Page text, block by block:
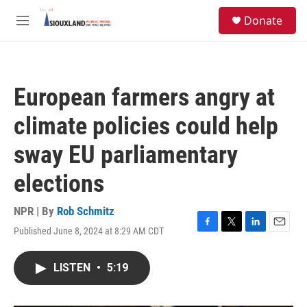
Skip to main content
M
Donate
European farmers angry at
climate policies could help
sway EU parliamentary
elections
NPR | By Rob Schmitz
Published June 8, 2024 at 8:29 AM CDT
F
T
L
E
LISTEN • 5:19